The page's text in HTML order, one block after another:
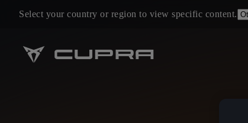
Select your country or region to view specific content.